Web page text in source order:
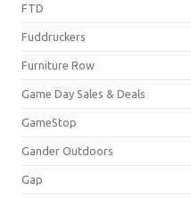
FTD
Fuddruckers
Furniture Row
Game Day Sales & Deals
GameStop
Gander Outdoors
Gap